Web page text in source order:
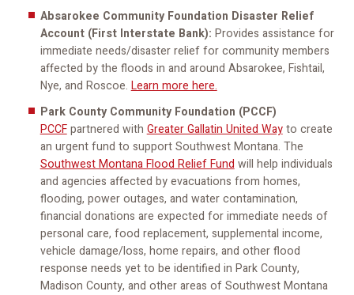
Absarokee Community Foundation Disaster Relief
Account (First Interstate Bank): Provides assistance for
immediate needs/disaster relief for community members
affected by the floods in and around Absarokee, Fishtail,
Nye, and Roscoe. Learn more here.
Park County Community Foundation (PCCF)
PCCFpartnered with Greater Gallatin United Wayto create
an urgent fund to support Southwest Montana. The
Southwest Montana Flood Relief Fund will help individuals
and agencies affected by evacuations from homes,
flooding, power outages, and water contamination,
financial donations are expected for immediate needs of
personal care, food replacement, supplemental income,
vehicle damage/loss, home repairs, and other flood
response needs yet to be identified in Park County,
Madison County, and other areas of Southwest Montana